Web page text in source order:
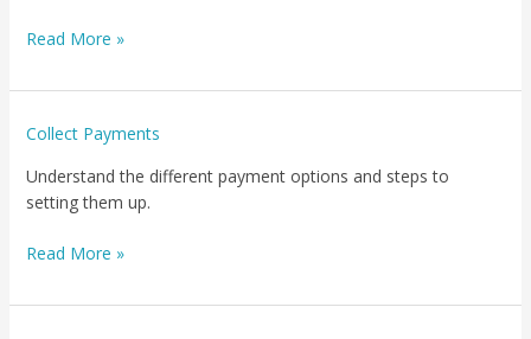
Read More »
Collect Payments
Understand the different payment options and steps to
setting them up.
Collect
Read More »